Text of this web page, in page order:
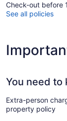
Check-out before
See all policies
You need to
Extra-person
property policy